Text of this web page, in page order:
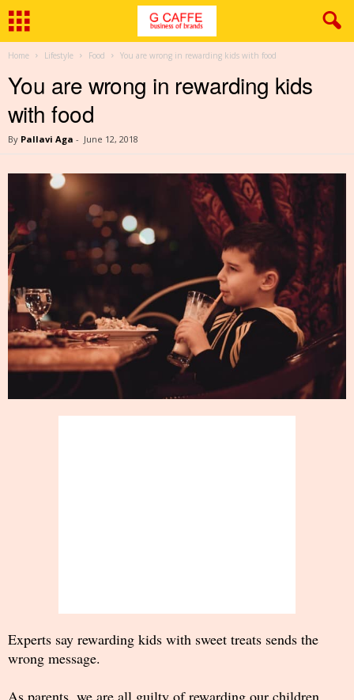
Home Lifestyle Food You are wrong in rewarding kids with food
You are wrong in rewarding kids
with food
By Pallavi Aga - June 12, 2018
Experts say rewarding kids with sweet treats sends the
wrong message.
As parents, we are all guilty of rewarding our children